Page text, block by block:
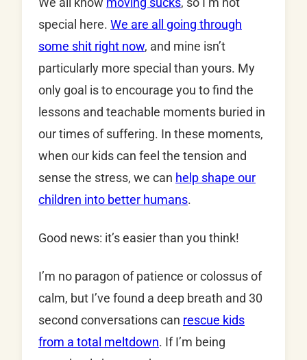
special here. We are all going through
some shit right now, and mine isn’t
particularly more special than yours. My
only goal is to encourage you to find the
lessons and teachable moments buried in
our times of suffering. In these moments,
when our kids can feel the tension and
sense the stress, we can help shape our
children into better humans.
Good news: it’s easier than you think!
I’m no paragon of patience or colossus of
calm, but I’ve found a deep breath and 30
second conversations can rescue kids
from a total meltdown. If I’m being